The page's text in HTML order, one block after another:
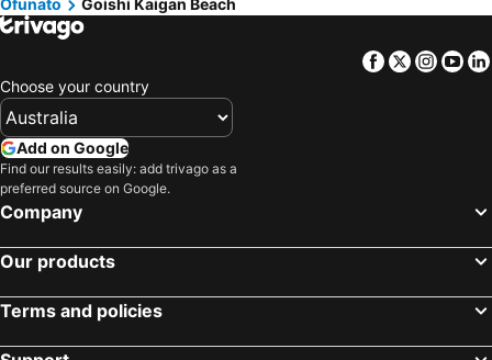
Kami Beach Hotels
Rikuzentakata Beach Hotels
Shiogama Beach Hotels
Rifu Beach Hotels
Tono Beach Hotels
Misatomachi Beach Hotels
Shiwa Beach Hotels
Ofunato
Goishi Kaigan Beach
Facebook
Twitter
Choose your country
Add on Google
Find our results easily: add trivago as a
preferred source on Google.
Company
Our products
Terms and policies